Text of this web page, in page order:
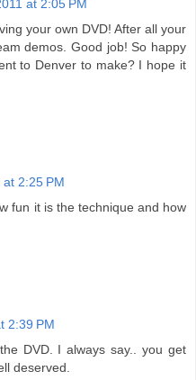
at 2:05 PM
your own DVD! After all your
demos. Good job! So happy
to Denver to make? I hope it
2:25 PM
fun it is the technique and how
2:39 PM
DVD. I always say.. you get
deserved.